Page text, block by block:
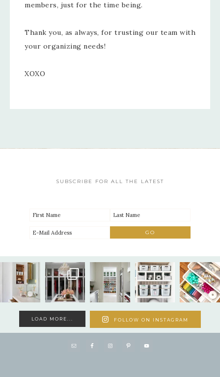
members, just for the time being.
Thank you, as always, for trusting our team with
your organizing needs!
XOXO
SUBSCRIBE FOR ALL THE LATEST
LOAD MORE... FOLLOW ON INSTAGRAM